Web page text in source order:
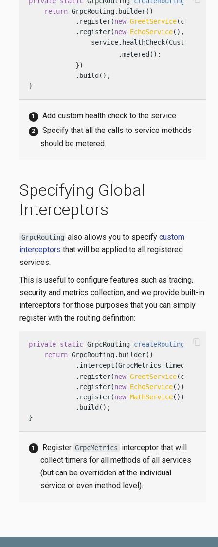
return GrpcRouting.builder()
            .register(
new GreetService(config))
            .register(
new EchoService(),
            })
            .build();
}
Add custom health check to the service.
Specify that all the calls to service methods
should be metered.
Specifying Global
Interceptors
GrpcRouting also allows you to specify custom
interceptors that will be applied to all registered
services.
This is useful to configure features such as tracing,
security and metrics collection, and we provide built-in
interceptors for those purposes that you can simply
register with the routing definition:
private static GrpcRouting createRouting
(Config
return GrpcRouting.builder()
            .intercept(GrpcMetrics.timed())
            .register(
new GreetService(config))
            .register(
new EchoService())
            .register(
new MathService())
            .build();
}
content_copy
Register GrpcMetrics
interceptor that will
collect timers for all methods of all services
(but can be overridden at the individual
service or even method level).